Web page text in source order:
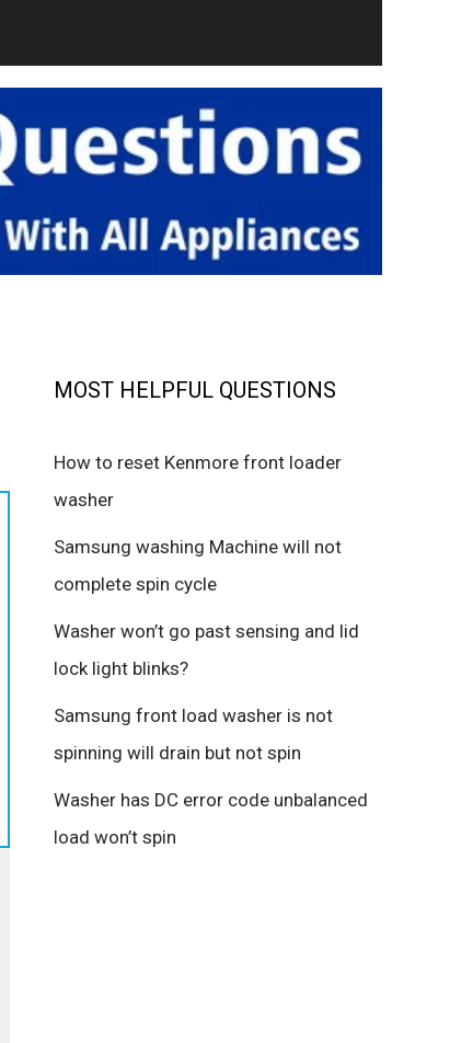
MOST HELPFUL QUESTIONS
How to reset Kenmore front loader
washer
Samsung washing Machine will not
complete spin cycle
Washer won’t go past sensing and lid
lock light blinks?
Samsung front load washer is not
spinning will drain but not spin
Washer has DC error code unbalanced
load won’t spin